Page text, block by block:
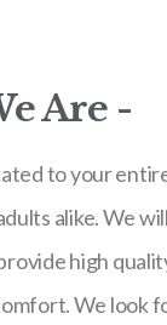
Are -
to your
alike. We
high
We look